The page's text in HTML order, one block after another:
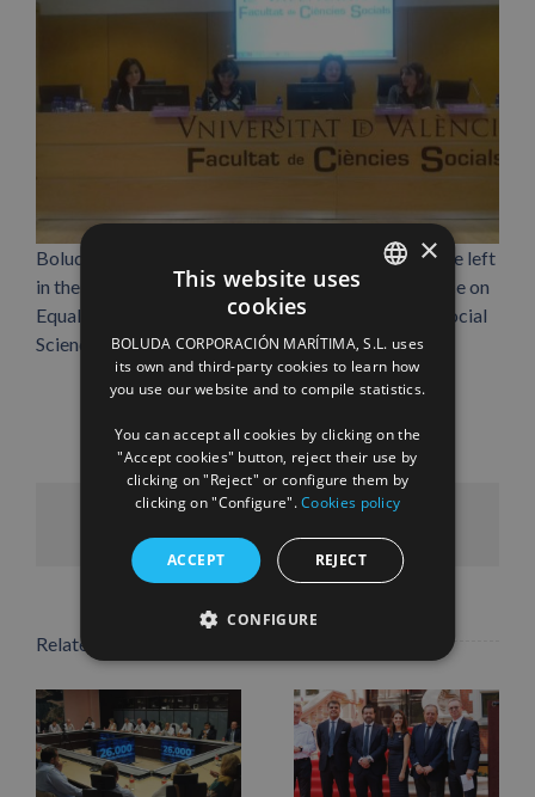
Boluda Cargo Int’l manager Eva García Bosch, on the left
in the picture, during her talk at the Third Conference on
Equality and Organizations, held at the Faculty of Social
Sciences at Universitat de València in march.
Related Posts
ENGLISH
FRENCH
×
This website uses
cookies
BOLUDA CORPORACIÓN MARÍTIMA, S.L. uses
its own and third-party cookies to learn how
you use our website and to compile statistics.
You can accept all cookies by clicking on the
"Accept cookies" button, reject their use by
clicking on "Reject" or configure them by
clicking on "Configure".Cookies policy
ACCEPT REJECT
CONFIGURE